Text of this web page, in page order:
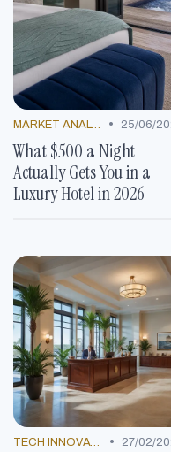
MARKET ANALYSIS • 25/06/
What $500 a Night
Actually Gets You in a
Luxury Hotel in 2026
TECH INNOVATIONS • 27/02/